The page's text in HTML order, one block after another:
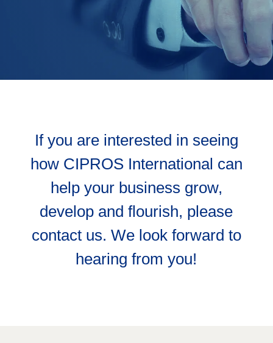
If you are interested in seeing
how CIPROS International can
help your business grow,
develop and flourish, please
contact us. We look forward to
hearing from you!